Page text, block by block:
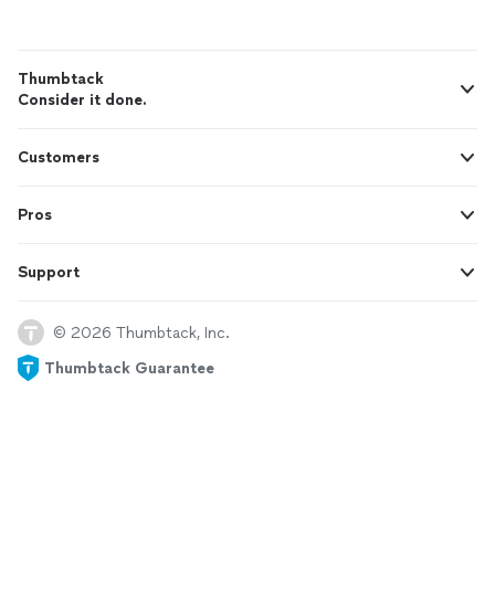
Thumbtack
Consider it done.
Customers
Pros
Support
© 2026 Thumbtack, Inc.
Thumbtack Guarantee